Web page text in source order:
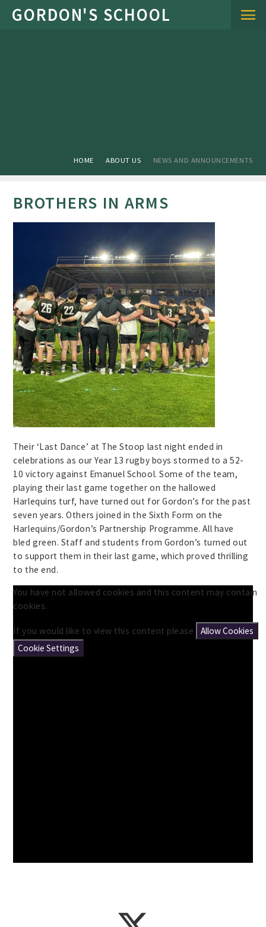
Skip to content ↓
HOME ABOUT US NEWS AND ANNOUNCEMENTS
BROTHERS IN ARMS
Their ‘Last Dance’ at The Stoop last night ended in
celebrations as our Year 13 rugby boys stormed to a 52-
10 victory against Emanuel School. Some of the team,
playing their last game together on the hallowed
Harlequins turf, have turned out for Gordon’s for the past
seven years. Others joined in the Sixth Form on the
Harlequins/Gordon’s Partnership Programme. All have
bled green. Staff and students from Gordon’s turned out
to support them in their last game, which proved thrilling
to the end.
You have not allowed cookies and this content may contain
cookies.
If you would like to view this content please
Allow Cookies
Cookie Settings